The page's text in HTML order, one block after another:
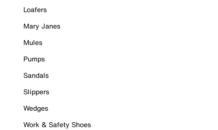
Loafers
Mary Janes
Mules
Pumps
Sandals
Slippers
Wedges
Work & Safety Shoes